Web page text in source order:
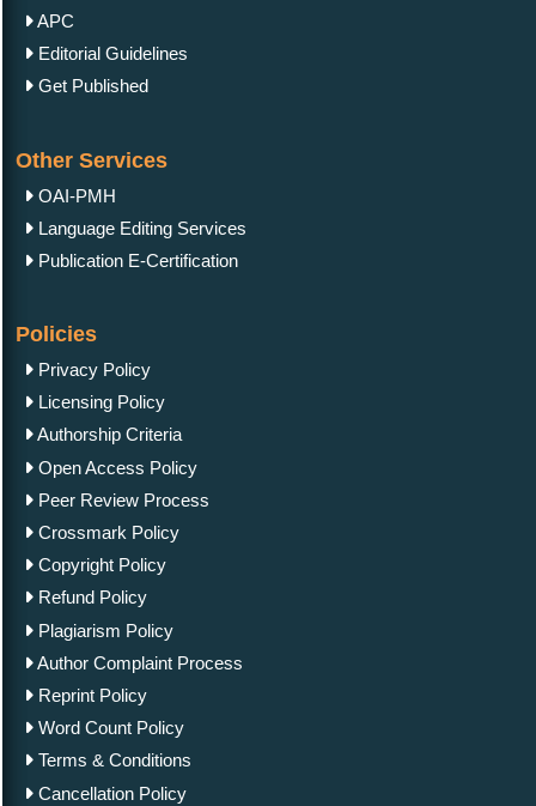
APC
Editorial Guidelines
Get Published
Other Services
OAI-PMH
Language Editing Services
Publication E-Certification
Policies
Privacy Policy
Licensing Policy
Authorship Criteria
Open Access Policy
Peer Review Process
Crossmark Policy
Copyright Policy
Refund Policy
Plagiarism Policy
Author Complaint Process
Reprint Policy
Word Count Policy
Terms & Conditions
Cancellation Policy